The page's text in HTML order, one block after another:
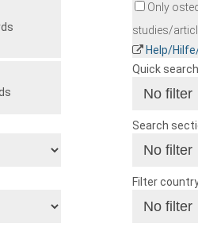
Only
studies/
Help/
Quick search
Search
Filter